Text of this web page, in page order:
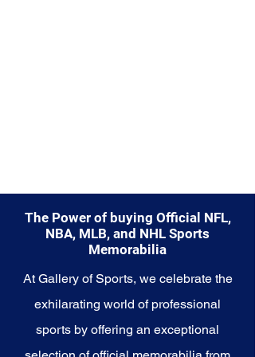
The Power of buying Official NFL,
NBA, MLB, and NHL Sports
Memorabilia
At Gallery of Sports, we celebrate the
exhilarating world of professional
sports by offering an exceptional